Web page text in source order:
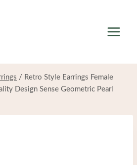
/ Retro Style Earrings Female
Design Sense Geometric Pearl